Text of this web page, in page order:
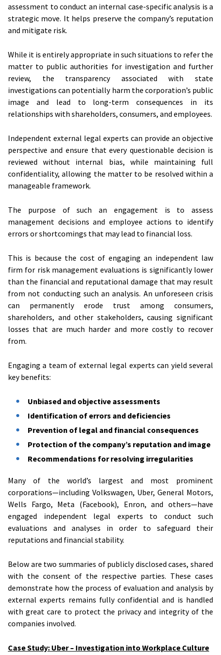
assessment to conduct an internal case-specific analysis is a
strategic move. It helps preserve the company’s reputation
and mitigate risk.
While it is entirely appropriate in such situations to refer the
matter to public authorities for investigation and further
review, the transparency associated with state
investigations can potentially harm the corporation’s public
image and lead to long-term consequences in its
relationships with shareholders, consumers, and employees.
Independent external legal experts can provide an objective
perspective and ensure that every questionable decision is
reviewed without internal bias, while maintaining full
confidentiality, allowing the matter to be resolved within a
manageable framework.
The purpose of such an engagement is to assess
management decisions and employee actions to identify
errors or shortcomings that may lead to financial loss.
This is because the cost of engaging an independent law
firm for risk management evaluations is significantly lower
than the financial and reputational damage that may result
from not conducting such an analysis. An unforeseen crisis
can permanently erode trust among consumers,
shareholders, and other stakeholders, causing significant
losses that are much harder and more costly to recover
from.
Engaging a team of external legal experts can yield several
key benefits:
Unbiased and objective assessments
Identification of errors and deficiencies
Prevention of legal and financial consequences
Protection of the company’s reputation and image
Recommendations for resolving irregularities
Many of the world’s largest and most prominent
corporations—including Volkswagen, Uber, General Motors,
Wells Fargo, Meta (Facebook), Enron, and others—have
engaged independent legal experts to conduct such
evaluations and analyses in order to safeguard their
reputations and financial stability.
Below are two summaries of publicly disclosed cases, shared
with the consent of the respective parties. These cases
demonstrate how the process of evaluation and analysis by
external experts remains fully confidential and is handled
with great care to protect the privacy and integrity of the
companies involved.
Case Study: Uber – Investigation into Workplace Culture